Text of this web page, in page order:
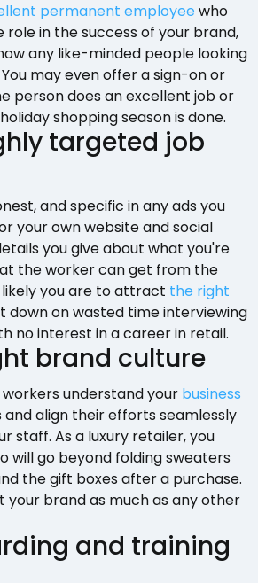
permanent employee who
role in the success of your brand,
any like-minded people looking
may even offer a sign-on or
person does an excellent job or
shopping season is done.
targeted job
and specific in any ads you
your own website and social
you give about what you're
the worker can get from the
you are to attract the right
down on wasted time interviewing
no interest in a career in retail.
brand culture
understand your business
and align their efforts seamlessly
staff. As a luxury retailer, you
will go beyond folding sweaters
the gift boxes after a purchase.
your brand as much as any other
and training